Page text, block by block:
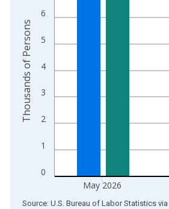
0
1
2
3
4
5
6
May 2026
Thousands of Persons
End of interactive chart.
Source: U.S. Bureau of Labor Statistics via